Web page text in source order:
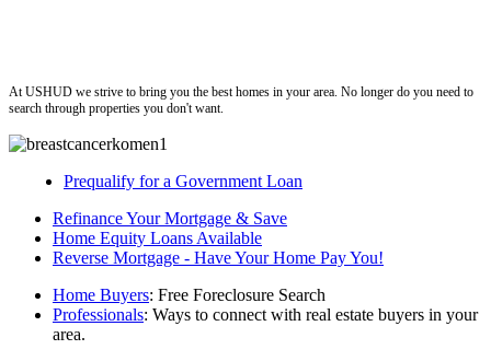
At USHUD we strive to bring you the best homes in your area. No longer do you need to
search through properties you don't want.
Prequalify for a Government Loan
Refinance Your Mortgage & Save
Home Equity Loans Available
Reverse Mortgage - Have Your Home Pay You!
Home Buyers: Free Foreclosure Search
Professionals: Ways to connect with real estate buyers in your
area.